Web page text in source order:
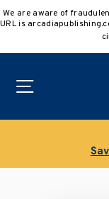
to
We are aware of
URL is